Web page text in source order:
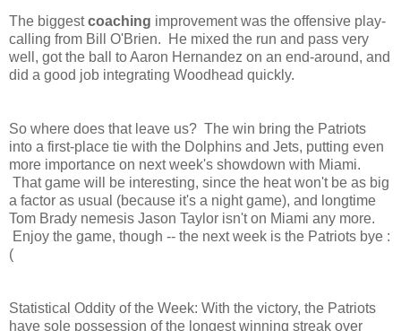
The biggestcoaching improvement was the offensive play-
calling from Bill O'Brien. He mixed the run and pass very
well, got the ball to Aaron Hernandez on an end-around, and
did a good job integrating Woodhead quickly.
So where does that leave us? The win bring the Patriots
into a first-place tie with the Dolphins and Jets, putting even
more importance on next week's showdown with Miami.
That game will be interesting, since the heat won't be as big
a factor as usual (because it's a night game), and longtime
Tom Brady nemesis Jason Taylor isn't on Miami any more.
Enjoy the game, though -- the next week is the Patriots bye :
(
Statistical Oddity of the Week: With the victory, the Patriots
have sole possession of the longest winning streak over